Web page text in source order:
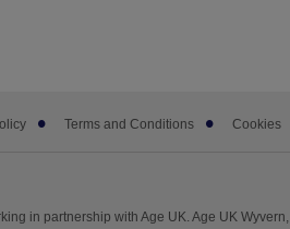
Terms and Conditions Cookies
in partnership with Age UK. Age UK